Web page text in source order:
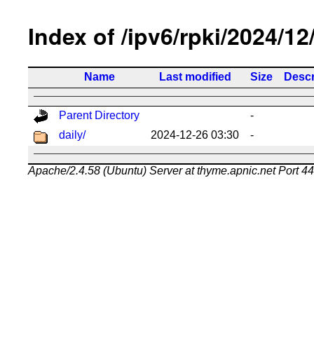
Index of /ipv6/rpki/2024/
Name Last modified Size
Parent Directory
-
daily/
2024-12-26 03:30 -
Apache/2.4.58 (Ubuntu) Server at thyme.apnic.net Port